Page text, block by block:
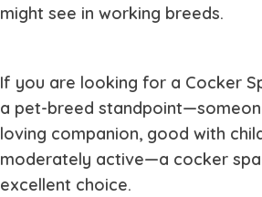
might see in working breeds.
If you are looking for a Cocker
a pet-breed
loving companion, good with
moderately active—a cocker
excellent choice.